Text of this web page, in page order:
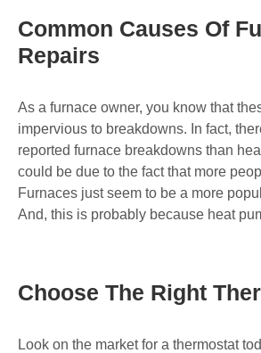
Common Causes Of
Repairs
As a furnace owner, you know that
impervious to breakdowns. In fact,
reported furnace breakdowns than
could be due to the fact that more
Furnaces just seem to be a more
And, this is probably because heat
Choose The Right
Look on the market for a thermostat